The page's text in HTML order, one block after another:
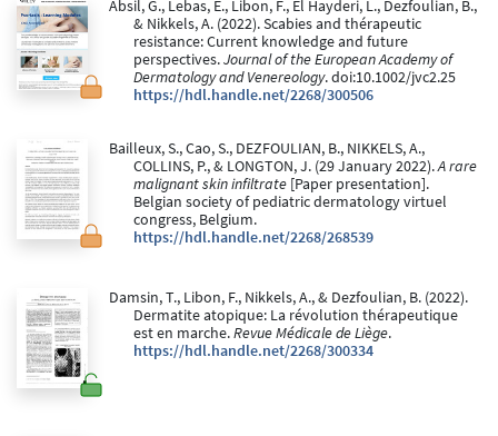
Absil, G., Lebas, E., Libon, F., El Hayderi, L., Dezfoulian, B.,
& Nikkels, A. (2022). Scabies and thérapeutic
resistance: Current knowledge and future
perspectives.Journal of the European Academy of
Dermatology and Venereology. doi:10.1002/jvc2.25
https://hdl.handle.net/2268/300506
Bailleux, S., Cao, S., DEZFOULIAN, B., NIKKELS, A.,
COLLINS, P., & LONGTON, J. (29 January 2022).A rare
malignant skin infiltrate [Paper presentation].
Belgian society of pediatric dermatology virtuel
congress, Belgium.
https://hdl.handle.net/2268/268539
Damsin, T., Libon, F., Nikkels, A., & Dezfoulian, B. (2022).
Dermatite atopique: La révolution thérapeutique
est en marche.Revue Médicale de Liège.
https://hdl.handle.net/2268/300334